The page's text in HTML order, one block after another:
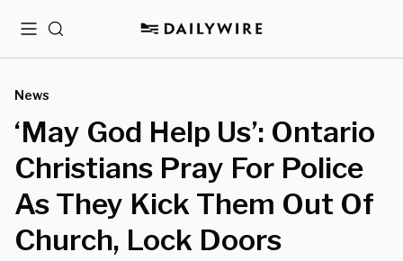
MenuSearch
News
‘May God Help Us’: Ontario
Christians Pray For Police
As They Kick Them Out Of
Church, Lock Doors